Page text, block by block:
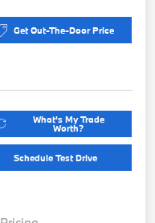
Get Out-The-Door Price
What's My Trade
Worth?
Schedule Test Drive